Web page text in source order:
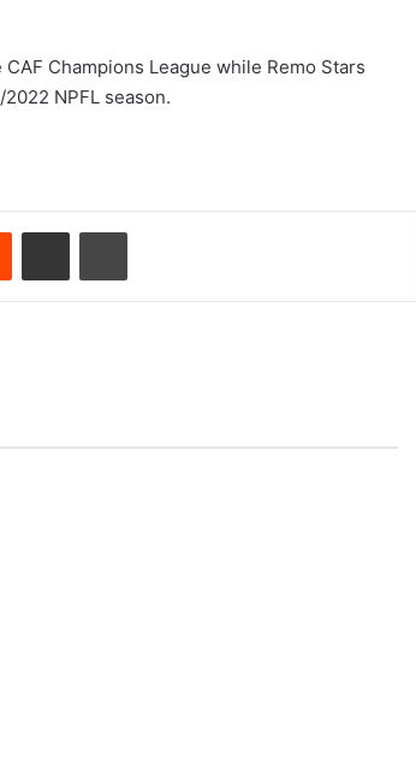
Champions League while Remo Stars
NPFL season.